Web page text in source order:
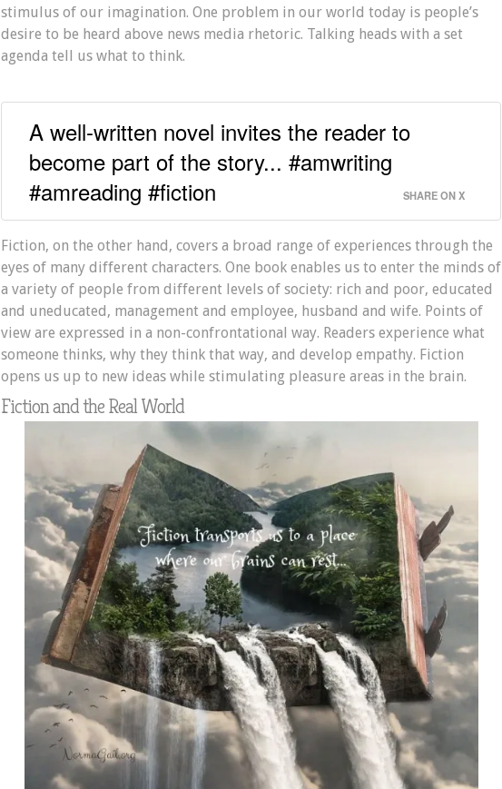
stimulus of our imagination. One problem in our world today is people’s
desire to be heard above news media rhetoric. Talking heads with a set
agenda tell us what to think.
A well-written novel invites the reader to
become part of the story... #amwriting
#amreading #fiction
SHARE ON X
Fiction, on the other hand, covers a broad range of experiences through the
eyes of many different characters. One book enables us to enter the minds of
a variety of people from different levels of society: rich and poor, educated
and uneducated, management and employee, husband and wife. Points of
view are expressed in a non-confrontational way. Readers experience what
someone thinks, why they think that way, and develop empathy. Fiction
opens us up to new ideas while stimulating pleasure areas in the brain.
Fiction and the Real World